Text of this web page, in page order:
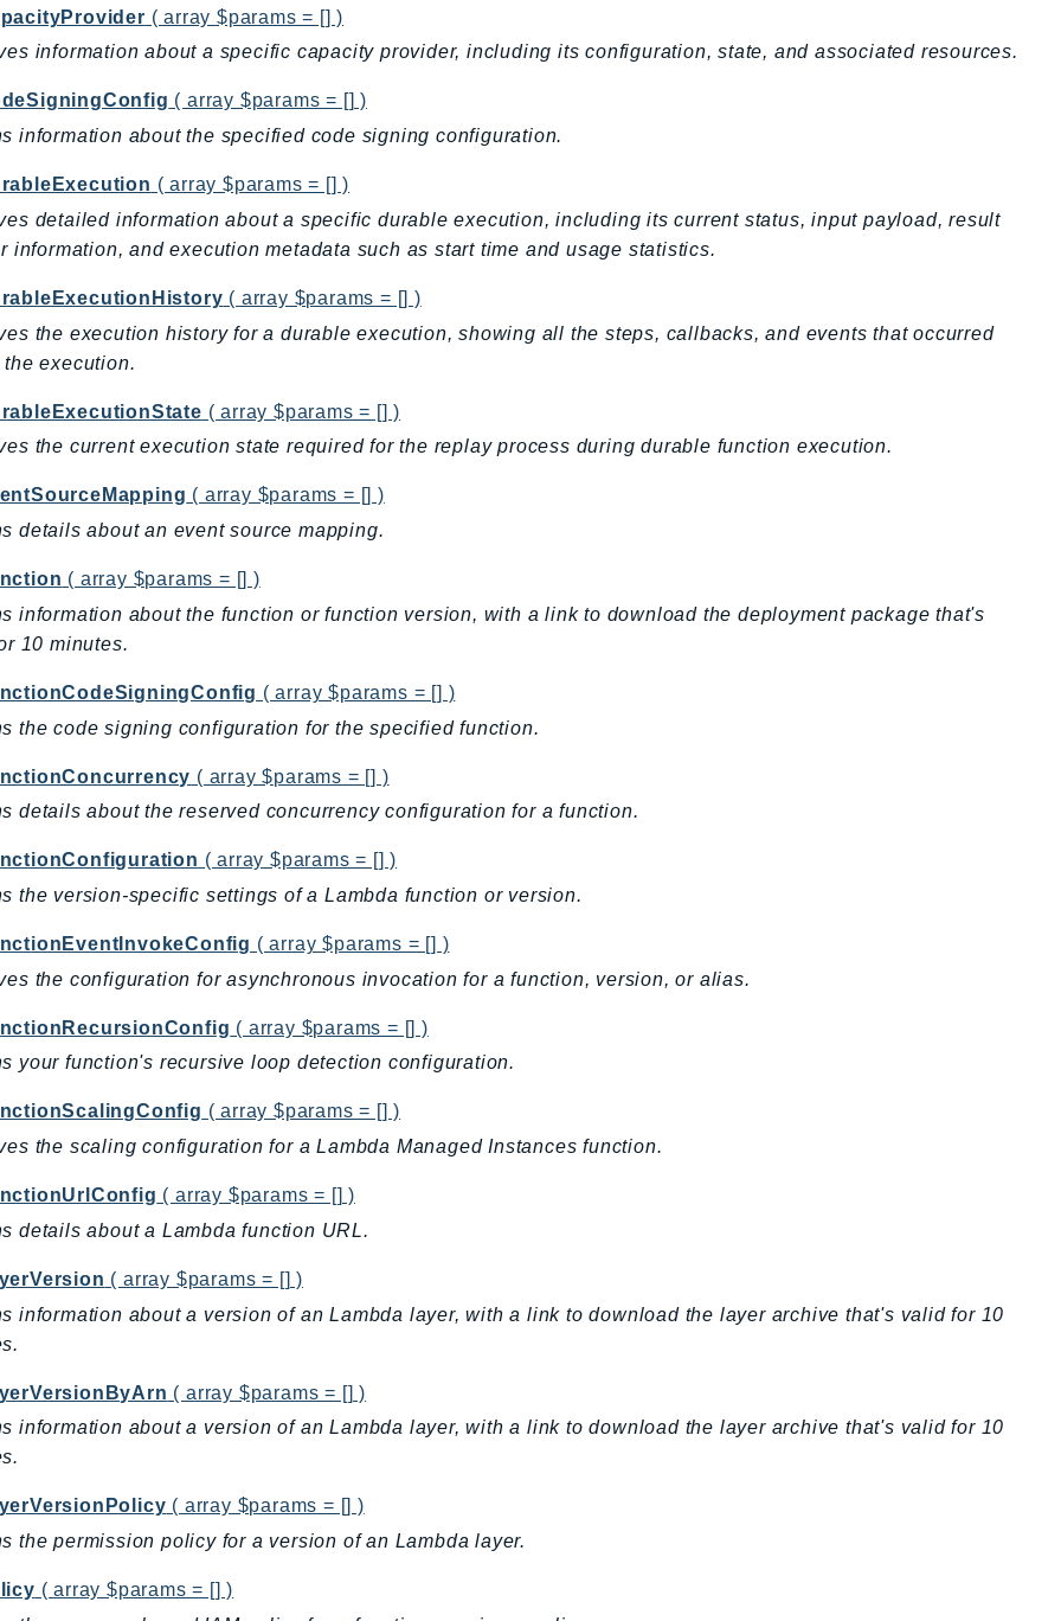
( array $params = [] )
information about a specific capacity provider, including its configuration, state, and associated resources.
( array $params = [] )
information about the specified code signing configuration.
( array $params = [] )
detailed information about a specific durable execution, including its current status, input payload, result
information, and execution metadata such as start time and usage statistics.
( array $params = [] )
the execution history for a durable execution, showing all the steps, callbacks, and events that occurred
execution.
( array $params = [] )
the current execution state required for the replay process during durable function execution.
( array $params = [] )
details about an event source mapping.
( array $params = [] )
information about the function or function version, with a link to download the deployment package that's
10 minutes.
( array $params = [] )
the code signing configuration for the specified function.
( array $params = [] )
details about the reserved concurrency configuration for a function.
( array $params = [] )
the version-specific settings of a Lambda function or version.
( array $params = [] )
the configuration for asynchronous invocation for a function, version, or alias.
( array $params = [] )
your function's recursive loop detection configuration.
( array $params = [] )
the scaling configuration for a Lambda Managed Instances function.
( array $params = [] )
details about a Lambda function URL.
( array $params = [] )
information about a version of an Lambda layer, with a link to download the layer archive that's valid for 10
( array $params = [] )
information about a version of an Lambda layer, with a link to download the layer archive that's valid for 10
( array $params = [] )
the permission policy for a version of an Lambda layer.
( array $params = [] )